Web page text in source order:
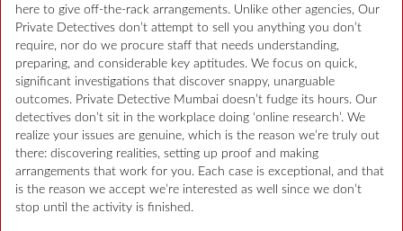
here to give off-the-rack arrangements. Unlike other agencies, Our
Private Detectives don’t attempt to sell you anything you don’t
require, nor do we procure staff that needs understanding,
preparing, and considerable key aptitudes. We focus on quick,
significant investigations that discover snappy, unarguable
outcomes. Private Detective Mumbai doesn’t fudge its hours. Our
detectives don’t sit in the workplace doing ‘online research’. We
realize your issues are genuine, which is the reason we’re truly out
there: discovering realities, setting up proof and making
arrangements that work for you. Each case is exceptional, and that
is the reason we accept we’re interested as well since we don’t
stop until the activity is finished.